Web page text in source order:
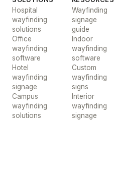
Hospital
wayfinding
solutions
Office
wayfinding
software
Hotel
wayfinding
signage
Campus
wayfinding
solutions
Wayfinding
signage
guide
Indoor
wayfinding
software
Custom
wayfinding
signs
Interior
wayfinding
signage